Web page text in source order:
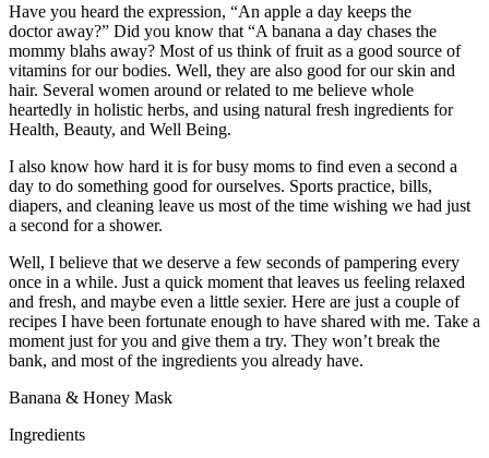
Have you heard the expression, “An apple a day keeps the
doctor away?” Did you know that “A banana a day chases the
mommy blahs away? Most of us think of fruit as a good source of
vitamins for our bodies. Well, they are also good for our skin and
hair. Several women around or related to me believe whole
heartedly in holistic herbs, and using natural fresh ingredients for
Health, Beauty, and Well Being.
I also know how hard it is for busy moms to find even a second a
day to do something good for ourselves. Sports practice, bills,
diapers, and cleaning leave us most of the time wishing we had just
a second for a shower.
Well, I believe that we deserve a few seconds of pampering every
once in a while. Just a quick moment that leaves us feeling relaxed
and fresh, and maybe even a little sexier. Here are just a couple of
recipes I have been fortunate enough to have shared with me. Take a
moment just for you and give them a try. They won’t break the
bank, and most of the ingredients you already have.
Banana & Honey Mask
Ingredients